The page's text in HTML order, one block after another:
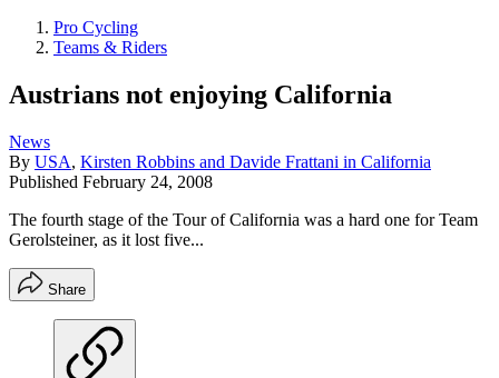
Pro Cycling
Teams & Riders
Austrians not enjoying California
News
By USA, Kirsten Robbins and Davide Frattani in California
Published February 24, 2008
The fourth stage of the Tour of California was a hard one for Team
Gerolsteiner, as it lost five...
Share